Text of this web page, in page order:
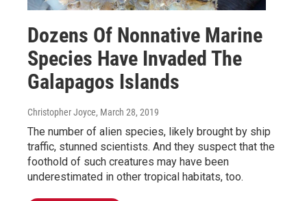
Dozens Of Nonnative Marine
Species Have Invaded The
Galapagos Islands
Christopher Joyce, March 28, 2019
The number of alien species, likely brought by ship
traffic, stunned scientists. And they suspect that the
foothold of such creatures may have been
underestimated in other tropical habitats, too.